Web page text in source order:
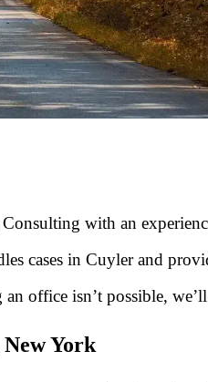
with an
cases in Cuyler and
office isn’t possible,
York